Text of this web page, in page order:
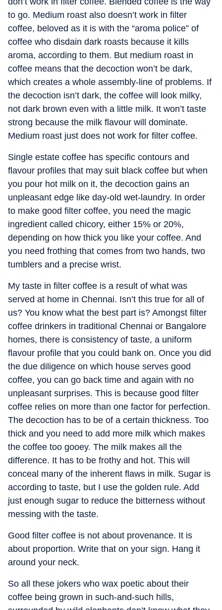
to go. Medium roast also doesn’t work in filter
coffee, beloved as it is with the “aroma police” of
coffee who disdain dark roasts because it kills
aroma, according to them. But medium roast in
coffee means that the decoction won’t be dark,
which creates a whole assembly-line of problems. If
the decoction isn’t dark, the coffee will look milky,
not dark brown even with a little milk. It won’t taste
strong because the milk flavour will dominate.
Medium roast just does not work for filter coffee.
Single estate coffee has specific contours and
flavour profiles that may suit black coffee but when
you pour hot milk on it, the decoction gains an
unpleasant edge like day-old wet-laundry. In order
to make good filter coffee, you need the magic
ingredient called chicory, either 15% or 20%,
depending on how thick you like your coffee. And
you need frothing that comes from two hands, two
tumblers and a precise wrist.
My taste in filter coffee is a result of what was
served at home in Chennai. Isn’t this true for all of
us? You know what the best part is? Amongst filter
coffee drinkers in traditional Chennai or Bangalore
homes, there is consistency of taste, a uniform
flavour profile that you could bank on. Once you did
the due diligence on which house serves good
coffee, you can go back time and again with no
unpleasant surprises. This is because good filter
coffee relies on more than one factor for perfection.
The decoction has to be of a certain thickness. Too
thick and you need to add more milk which makes
the coffee too gooey. The milk makes all the
difference. It has to be frothy and hot. This will
conceal many of the inherent flaws in milk. Sugar is
according to taste, but I use the golden rule. Add
just enough sugar to reduce the bitterness without
messing with the taste.
Good filter coffee is not about provenance. It is
about proportion. Write that on your sign. Hang it
around your neck.
So all these jokers who wax poetic about their
coffee being grown in such-and-such hills,